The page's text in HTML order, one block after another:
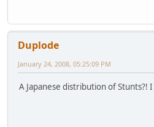
Duplode
January 24, 2008, 05:25:09 PM
A Japanese distribution of Stunts?! I